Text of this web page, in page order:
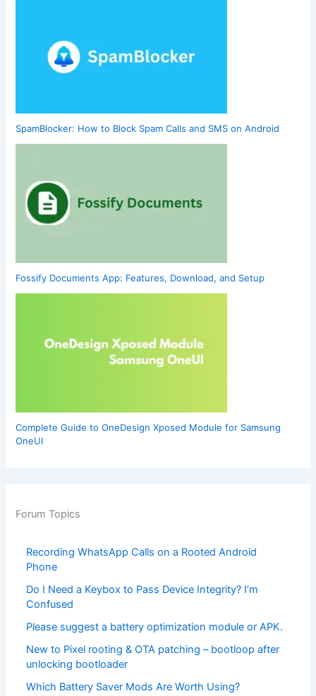
SpamBlocker: How to Block Spam Calls and SMS on Android
Fossify Documents App: Features, Download, and Setup
Complete Guide to OneDesign Xposed Module for Samsung
OneUI
Forum Topics
Recording WhatsApp Calls on a Rooted Android
Phone
Do I Need a Keybox to Pass Device Integrity? I’m
Confused
Please suggest a battery optimization module or APK.
New to Pixel rooting & OTA patching – bootloop after
unlocking bootloader
Which Battery Saver Mods Are Worth Using?